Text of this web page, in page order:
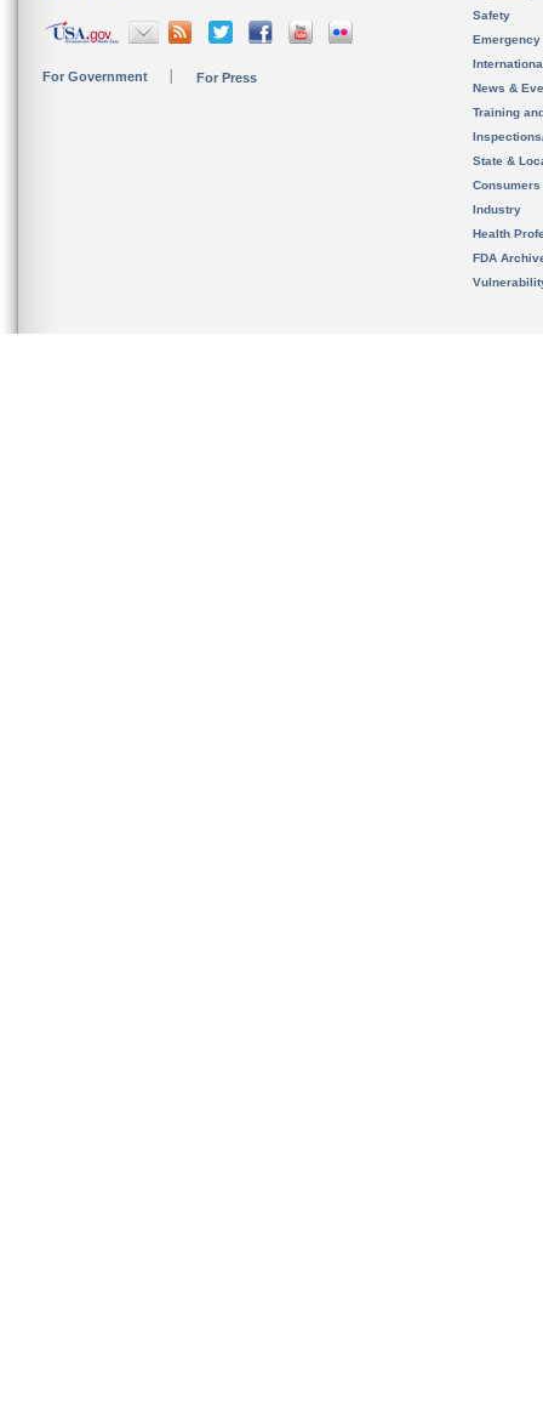
For Government For Press
Safety
News &
Training
State &
Consumers
Industry
Health
FDA